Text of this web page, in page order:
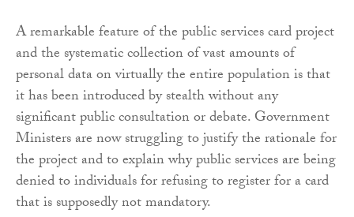
A remarkable feature of the public services card project
and the systematic collection of vast amounts of
personal data on virtually the entire population is that
it has been introduced by stealth without any
significant public consultation or debate. Government
Ministers are now struggling to justify the rationale for
the project and to explain why public services are being
denied to individuals for refusing to register for a card
that is supposedly not mandatory.